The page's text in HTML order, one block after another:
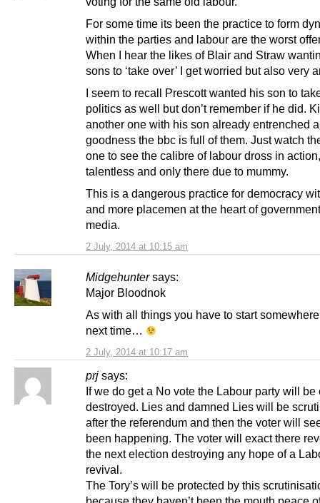
2 July, 2014 at 10:15 am
For some time its been the practice to form
within the parties and labour are the worst
When I hear the likes of Blair and Straw
sons to ‘take over’ I get worried but also very
I seem to recall Prescott wanted his son to
politics as well but don’t remember if he did.
another one with his son already entrenched
goodness the bbc is full of them. Just watch
one to see the calibre of labour dross in action,
talentless and only there due to mummy.
This is a dangerous practice for democracy
and more placemen at the heart of
media.
Midgehunter says:
2 July, 2014 at 10:17 am
Major Bloodnok
As with all things you have to start
next time…
prj says:
If we do get a No vote the Labour party will be
destroyed. Lies and damned Lies will be
after the referendum and then the voter will
been happening. The voter will exact there
the next election destroying any hope of a
revival.
The Tory’s will be protected by this